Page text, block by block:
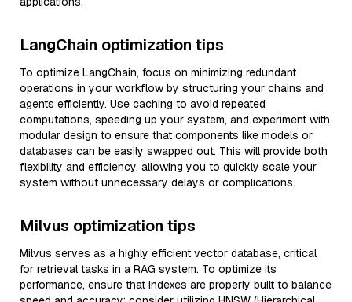
LangChain optimization tips
To optimize LangChain, focus on minimizing redundant
operations in your workflow by structuring your chains and
agents efficiently. Use caching to avoid repeated
computations, speeding up your system, and experiment with
modular design to ensure that components like models or
databases can be easily swapped out. This will provide both
flexibility and efficiency, allowing you to quickly scale your
system without unnecessary delays or complications.
Milvus optimization tips
Milvus serves as a highly efficient vector database, critical
for retrieval tasks in a RAG system. To optimize its
performance, ensure that indexes are properly built to balance